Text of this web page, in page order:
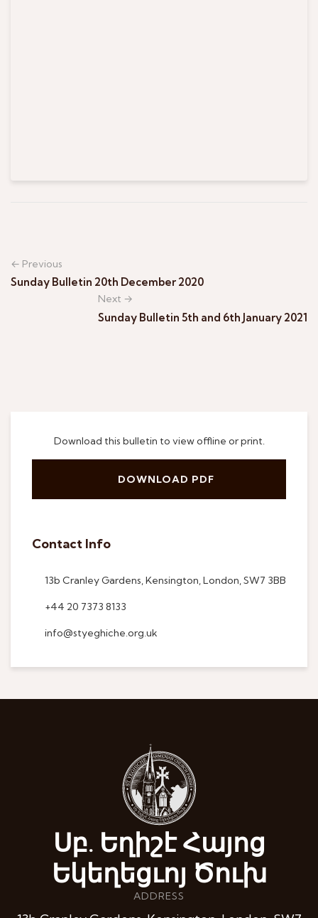
Download this bulletin to view offline or print.
DOWNLOAD PDF
Contact Info
13b Cranley Gardens, Kensington, London, SW7 3BB
+44 20 7373 8133
info@styeghiche.org.uk
← Previous
Sunday Bulletin 20th December 2020
Next →
Sunday Bulletin 5th and 6th January 2021
Սբ. Եղիշէ Հայոց
Եկեղեցւոյ Ծուխ
ADDRESS